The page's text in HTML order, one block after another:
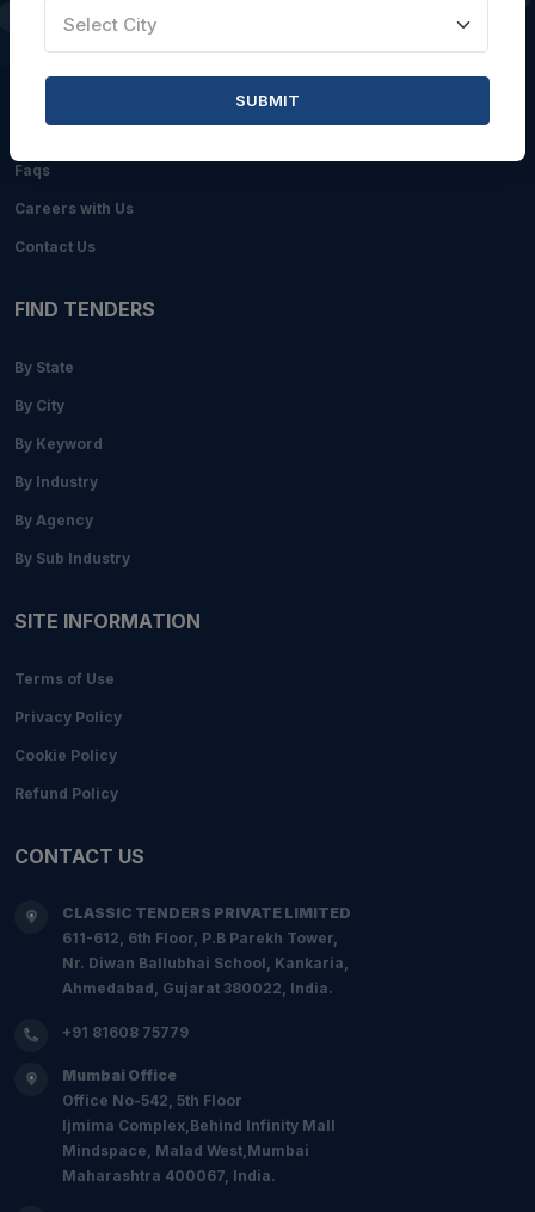
QUICK LINKS
Blogs
Faqs
Careers with Us
Contact Us
FIND TENDERS
By State
By City
By Keyword
By Industry
By Agency
By Sub Industry
SITE INFORMATION
Terms of Use
Privacy Policy
Cookie Policy
Refund Policy
CONTACT US
CLASSIC TENDERS PRIVATE LIMITED
611-612, 6th Floor, P.B Parekh Tower,
Nr. Diwan Ballubhai School, Kankaria,
Ahmedabad, Gujarat 380022, India.
+91 81608 75779
Mumbai Office
Office No-542, 5th Floor
Ijmima Complex,Behind Infinity Mall
Mindspace, Malad West,Mumbai
Maharashtra 400067, India.
Select City
SUBMIT